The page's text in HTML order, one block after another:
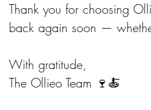
Thank you for choosing
back again soon —
With gratitude,
The Ollieo Team 🍷🍝